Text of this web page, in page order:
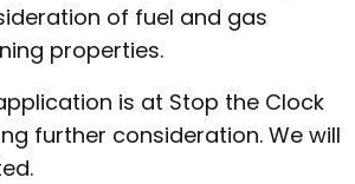
of fuel and gas
properties.
is at Stop the Clock
further consideration. We will